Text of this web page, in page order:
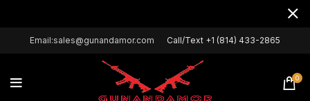
Email:sales@gunandamor.com Call/Text +1 (814) 433-2865
0